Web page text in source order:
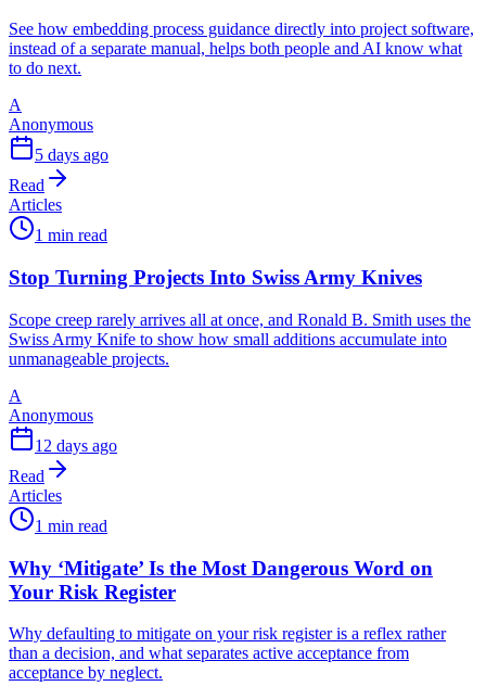
See how embedding process guidance directly into project software,
instead of a separate manual, helps both people and AI know what
to do next.
A
Anonymous
5 days ago
Read
Articles
1 min read
Stop Turning Projects Into Swiss Army Knives
Scope creep rarely arrives all at once, and Ronald B. Smith uses the
Swiss Army Knife to show how small additions accumulate into
unmanageable projects.
A
Anonymous
12 days ago
Read
Articles
1 min read
Why ‘Mitigate’ Is the Most Dangerous Word on
Your Risk Register
Why defaulting to mitigate on your risk register is a reflex rather
than a decision, and what separates active acceptance from
acceptance by neglect.